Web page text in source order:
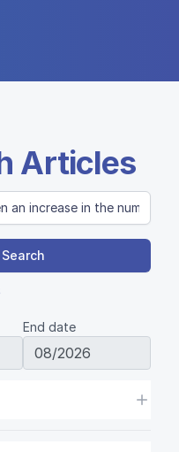
Articles
Search
End date